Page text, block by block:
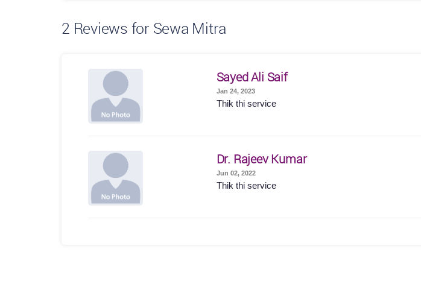
2 Reviews for Sewa Mitra
Sayed Ali Saif
Jan 24, 2023
Thik thi service
Dr. Rajeev Kumar
Jun 02, 2022
Thik thi service